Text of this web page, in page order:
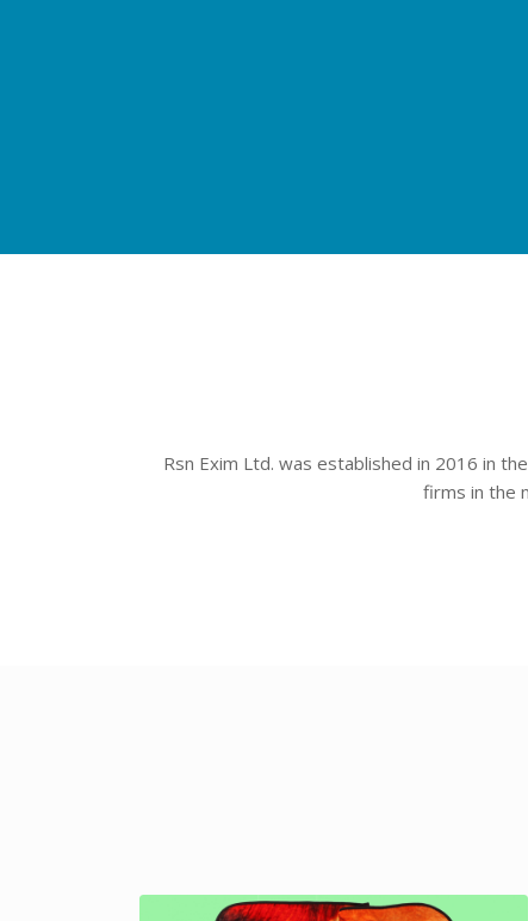
Rsn Exim Ltd. was established in 2016 in
firms in the